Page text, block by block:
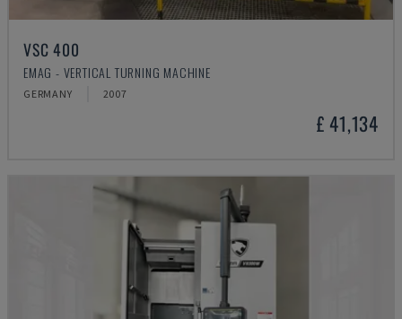
VSC 400
EMAG - VERTICAL TURNING MACHINE
GERMANY 2007
£ 41,134